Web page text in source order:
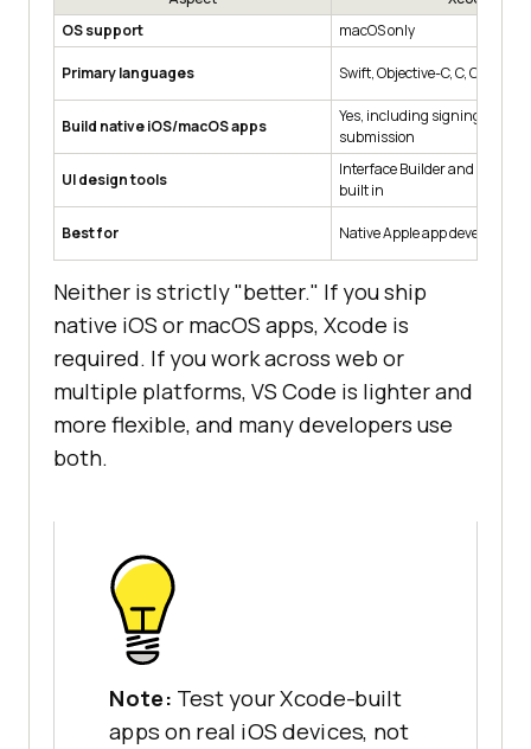
OS support
macOS only
Primary languages Swift, Objective-C, C, C++
Build native iOS/macOS apps
Yes, including signing and
submission
UI design tools
Interface Builder and SwiftUI
built in
Best for Native Apple app development
Neither is strictly "better." If you ship
native iOS or macOS apps, Xcode is
required. If you work across web or
multiple platforms, VS Code is lighter and
more flexible, and many developers use
both.
Note: Test your Xcode-built
apps on real iOS devices, not